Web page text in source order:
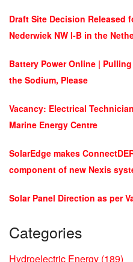
Draft Site Decision Released
Nederwiek NW I-B in the
Battery Power Online |
the Sodium, Please
Vacancy: Electrical
Marine Energy Centre
SolarEdge makes
component of new Nexis
Solar Panel Direction as per
Categories
Hydroelectric Energy (189)